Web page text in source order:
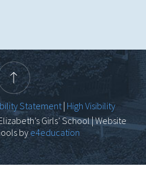
Statement| High Visibility
Girls’ School | Website
bye4education